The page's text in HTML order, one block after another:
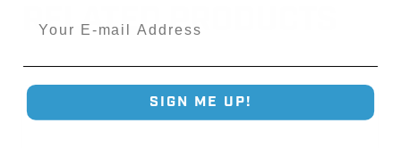
RELATED PRODUCTS
SIGN ME UP!